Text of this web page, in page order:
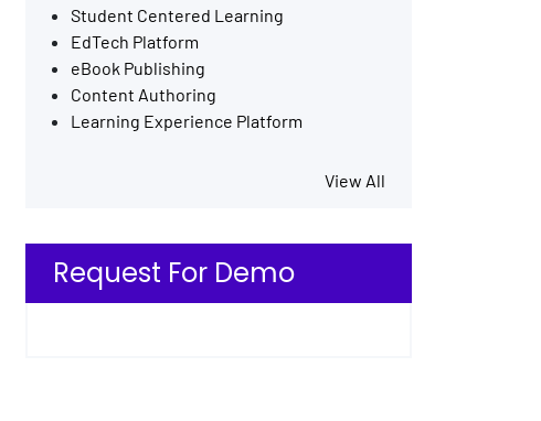
Student Centered Learning
EdTech Platform
eBook Publishing
Content Authoring
Learning Experience Platform
View All
Request For Demo